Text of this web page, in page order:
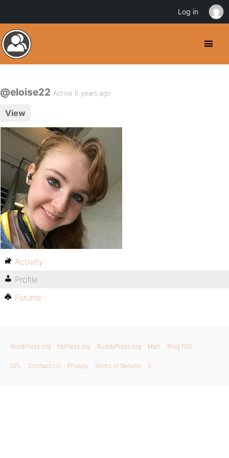
@eloise22 Active 6 years ago
View
Activity
Profile
Forums
WordPress.org bbPress.org BuddyPress.org Matt Blog RSS
GPL Contact Us Privacy Terms of Service X
Log in